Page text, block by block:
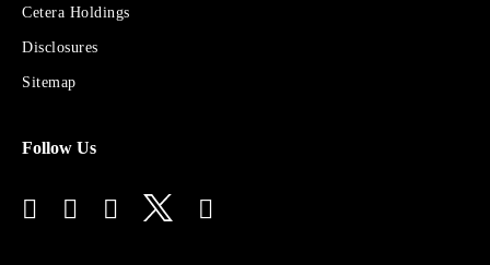
Sites
Financial
Advisors
Cetera Holdings
Disclosures
Sitemap
Follow Us